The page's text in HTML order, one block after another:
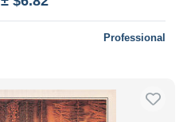
Professional